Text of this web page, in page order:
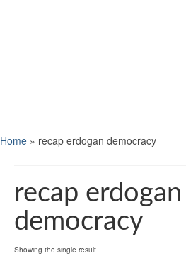
Home » recap erdogan democracy
recap erdogan
democracy
Showing the single result